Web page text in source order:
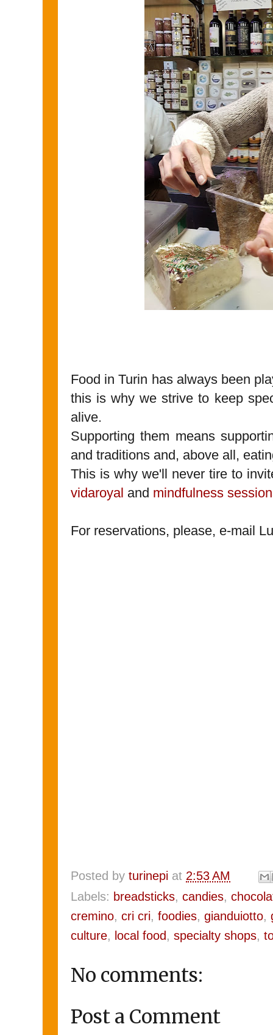
Food in Turin has always been
this is why we strive to keep
alive.
Supporting them means
and traditions and, above all,
This is why we'll never tire to
vidaroyal and mindfulness
For reservations, please, e-mail
Posted by turinepi at 2:53 AM
Labels: breadsticks, candies,
cremino, cri cri, foodies, gianduiotto,
culture, local food , specialty shops,
No comments:
Post a Comment